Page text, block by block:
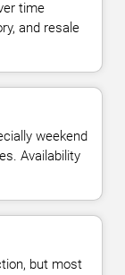
time
and resale
weekend
Availability
but most